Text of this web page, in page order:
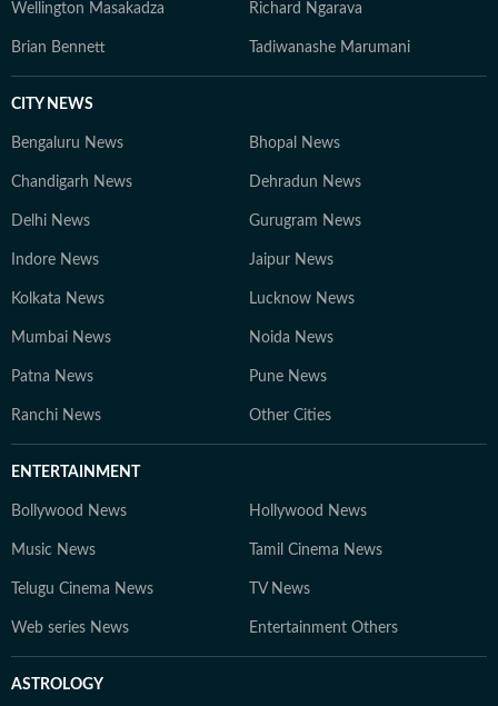
Wellington Masakadza Richard Ngarava
Brian Bennett Tadiwanashe Marumani
CITY NEWS
Bengaluru News Bhopal News
Chandigarh News Dehradun News
Delhi News Gurugram News
Indore News Jaipur News
Kolkata News Lucknow News
Mumbai News Noida News
Patna News Pune News
Ranchi News Other Cities
ENTERTAINMENT
Bollywood News Hollywood News
Music News Tamil Cinema News
Telugu Cinema News TV News
Web series News Entertainment Others
ASTROLOGY